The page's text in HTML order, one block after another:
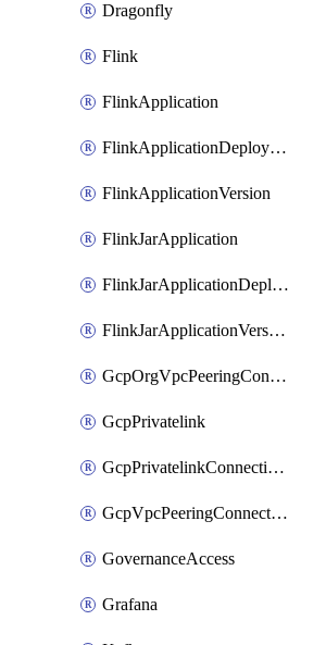
Dragonfly
Flink
FlinkApplication
FlinkApplicationDeployment
FlinkApplicationVersion
FlinkJarApplication
FlinkJarApplicationDeployment
FlinkJarApplicationVersion
GcpOrgVpcPeeringConnection
GcpPrivatelink
GcpPrivatelinkConnectionApproval
GcpVpcPeeringConnection
GovernanceAccess
Grafana